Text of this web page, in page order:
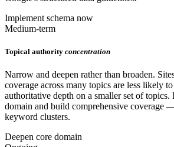
Implement schema now
Medium-term
Topical authority concentration
Narrow and deepen rather than broaden.
coverage across many topics are less likely
authoritative depth on a smaller set of
domain and build comprehensive coverage
keyword clusters.
Deepen core domain